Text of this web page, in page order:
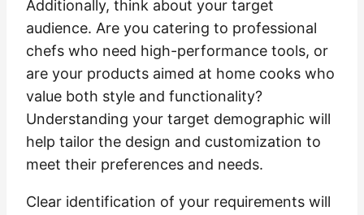
Additionally, think about your target
audience. Are you catering to professional
chefs who need high-performance tools, or
are your products aimed at home cooks who
value both style and functionality?
Understanding your target demographic will
help tailor the design and customization to
meet their preferences and needs.
Clear identification of your requirements will